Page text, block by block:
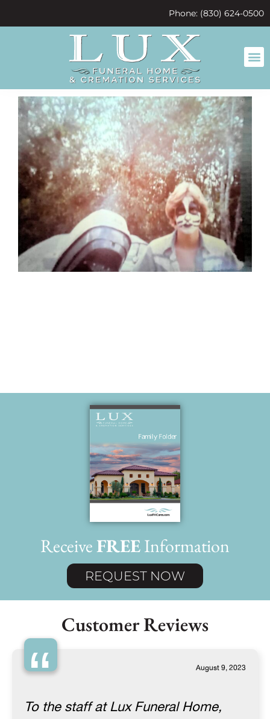
Phone: (830) 624-0500
ReceiveFREEInformation
REQUEST NOW
Customer Reviews
“ August 9, 2023
To the staff at Lux Funeral Home,